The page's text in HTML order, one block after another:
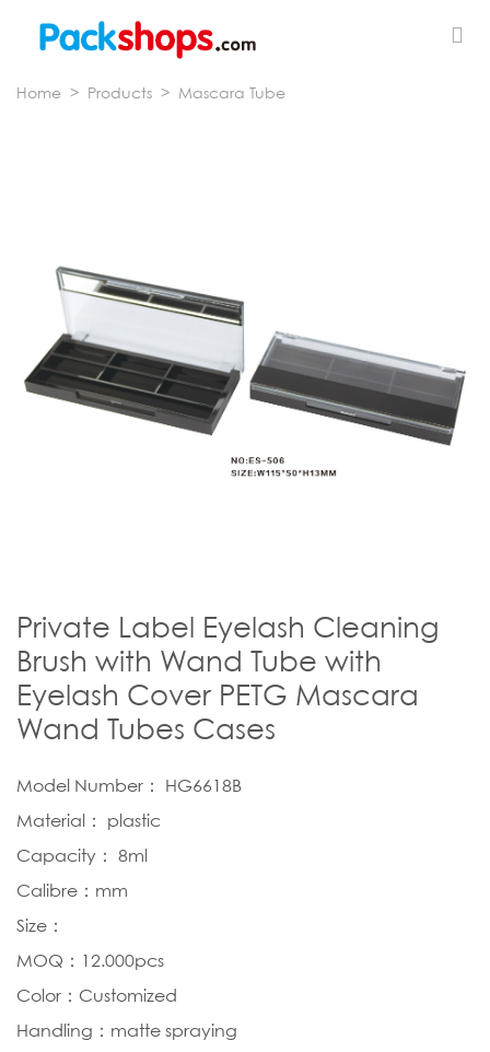
Home > Products > Mascara Tube
Private Label Eyelash Cleaning
Brush with Wand Tube with
Eyelash Cover PETG Mascara
Wand Tubes Cases
Model Number： HG6618B
Material： plastic
Capacity： 8ml
Calibre：mm
Size：
MOQ：12.000pcs
Color：Customized
Handling：matte spraying